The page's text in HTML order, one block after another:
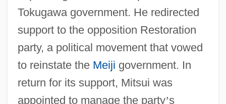
Tokugawa government. He redirected
support to the opposition Restoration
party, a political movement that vowed
to reinstate the Meiji government. In
return for its support, Mitsui was
appointed to manage the party’s